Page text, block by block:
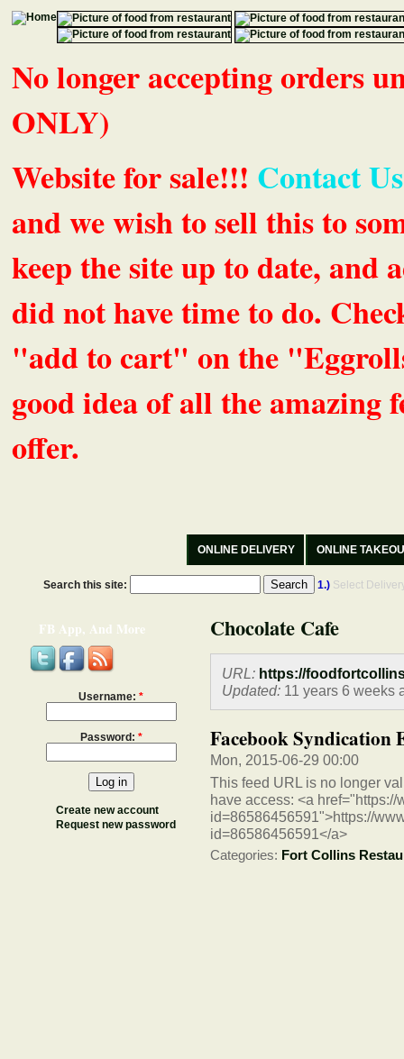
No longer accepting orders
ONLY)
Website for sale!!! Contact
and we wish to sell this to
keep the site up to date, and
did not have time to do.
"add to cart" on the
good idea of all the amazing
offer.
ONLINE DELIVERY ONLINE
Search this site: 1.) Select
FB App, And More
Username: *
Password: *
Create new account
Request new password
Chocolate Cafe
URL: https://
Updated:11 years 6 weeks
Facebook Syndication
Mon, 2015-06-29 00:00
This feed URL is no longer
have access: <a
id=86586456591">https://
id=86586456591</a>
Categories: Fort Collins